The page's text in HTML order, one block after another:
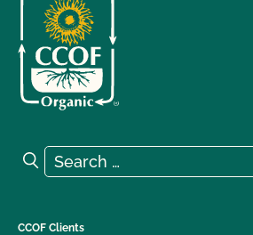
Search for:
Search
CCOF Clients